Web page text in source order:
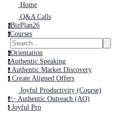
Home
Q&A Calls
bBizPlan26
cCourses
oOrientation
aAuthentic Speaking
a Authentic Market Discovery
c Create Aligned Offers
Joyful Productivity (Course)
a✨ Authentic Outreach (AO)
j Joyful Pro